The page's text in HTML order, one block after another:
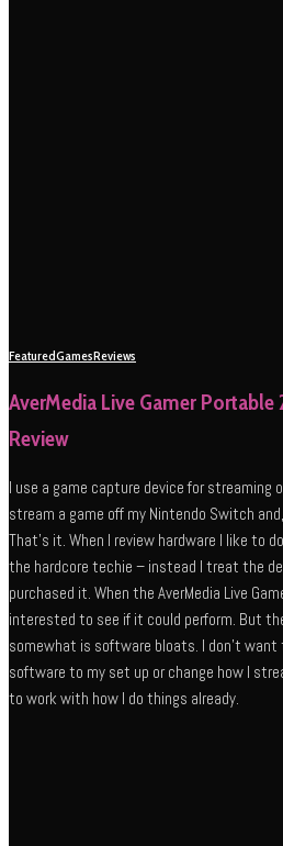
FeaturedGamesReviews
AverMedia Live Gamer Portable
Review
I use a game capture device for streaming
stream a game off my Nintendo Switch
That’s it. When I review hardware I like to
the hardcore techie – instead I treat the
purchased it. When the AverMedia Live
interested to see if it could perform. But
somewhat is software bloats. I don’t
software to my set up or change how I
to work with how I do things already.